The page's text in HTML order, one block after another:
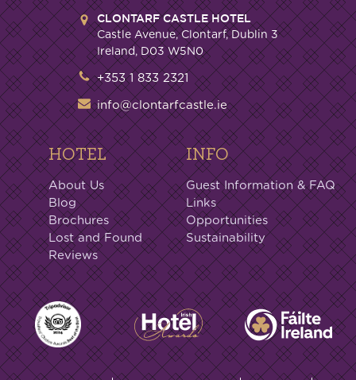
CLONTARF CASTLE HOTEL
Castle Avenue, Clontarf, Dublin 3
Ireland, D03 W5N0
+353 1 833 2321
info@clontarfcastle.ie
HOTEL
About Us
Blog
Brochures
Lost and Found
Reviews
INFO
Guest Information & FAQ
Links
Opportunities
Sustainability